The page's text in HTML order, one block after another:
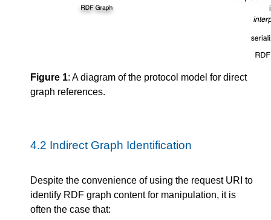
Figure 1: A diagram of the protocol model for direct
graph references.
4.2 Indirect Graph Identification
Despite the convenience of using the request URI to
identify RDF graph content for manipulation, it is
often the case that: